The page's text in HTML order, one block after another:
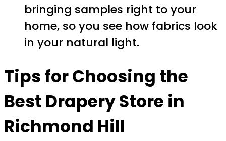
bringing samples right to your
home, so you see how fabrics look
in your natural light.
Tips for Choosing the
Best Drapery Store in
Richmond Hill